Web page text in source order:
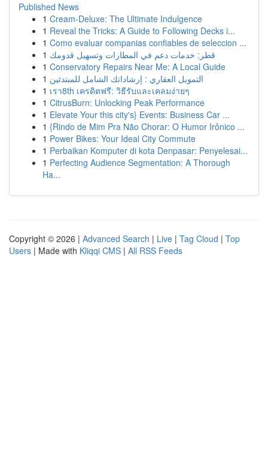
Published News
1 Cream-Deluxe: The Ultimate Indulgence
1 Reveal the Tricks: A Guide to Following Decks i...
1 Como evaluar companias confiables de seleccion ...
1 قطر: خدمات دعم في المطارات وتسهيل قدومك
1 Conservatory Repairs Near Me: A Local Guide
1 التمويل العقاري : إرشاداتك الشامل للمبتدئين
1 เรา8th เครดิตฟรี: วิธีรับและเคลมง่ายๆ
1 CitrusBurn: Unlocking Peak Performance
1 Elevate Your this city's} Events: Business Car ...
1 {Rindo de Mim Pra Não Chorar: O Humor Irônico ...
1 Power Bikes: Your Ideal City Commute
1 Perbaikan Komputer di kota Denpasar: Penyelesai...
1 Perfecting Audience Segmentation: A Thorough
Ha...
Copyright © 2026 | Advanced Search | Live | Tag Cloud | Top
Users | Made with Kliqqi CMS | All RSS Feeds